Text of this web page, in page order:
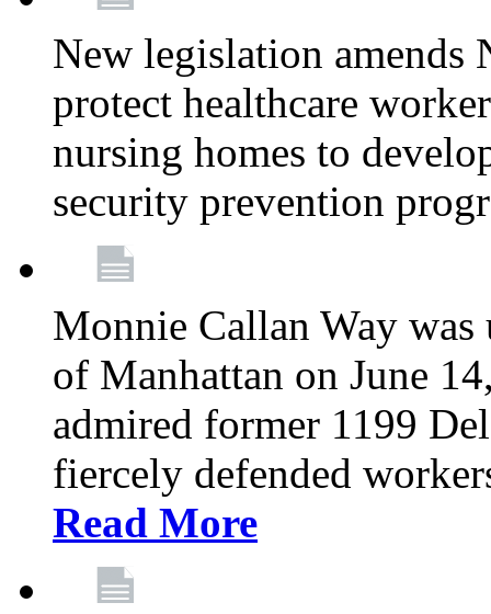
New legislation
protect healthcare
nursing homes to
security prevention
Monnie Callan Way was
of Manhattan on June
admired former 1199
fiercely defended
Read More